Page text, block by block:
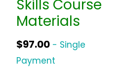
Skills Course
Materials
$97.00 - Single
Payment